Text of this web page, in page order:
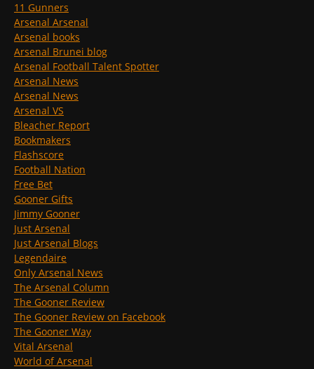
11 Gunners
Arsenal Arsenal
Arsenal books
Arsenal Brunei blog
Arsenal Football Talent Spotter
Arsenal News
Arsenal News
Arsenal VS
Bleacher Report
Bookmakers
Flashscore
Football Nation
Free Bet
Gooner Gifts
Jimmy Gooner
Just Arsenal
Just Arsenal Blogs
Legendaire
Only Arsenal News
The Arsenal Column
The Gooner Review
The Gooner Review on Facebook
The Gooner Way
Vital Arsenal
World of Arsenal